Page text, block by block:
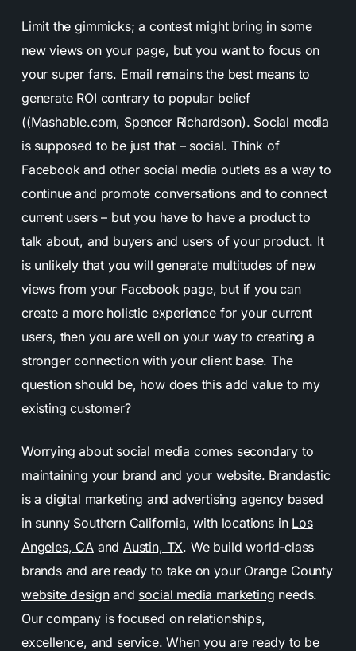
Limit the gimmicks; a contest might bring in some
new views on your page, but you want to focus on
your super fans. Email remains the best means to
generate ROI contrary to popular belief
((Mashable.com, Spencer Richardson). Social media
is supposed to be just that – social. Think of
Facebook and other social media outlets as a way to
continue and promote conversations and to connect
current users – but you have to have a product to
talk about, and buyers and users of your product. It
is unlikely that you will generate multitudes of new
views from your Facebook page, but if you can
create a more holistic experience for your current
users, then you are well on your way to creating a
stronger connection with your client base. The
question should be, how does this add value to my
existing customer?
Worrying about social media comes secondary to
maintaining your brand and your website. Brandastic
is a digital marketing and advertising agency based
in sunny Southern California, with locations in Los
Angeles, CA and Austin, TX. We build world-class
brands and are ready to take on your Orange County
website designand social media marketing needs.
Our company is focused on relationships,
excellence, and service. When you are ready to be